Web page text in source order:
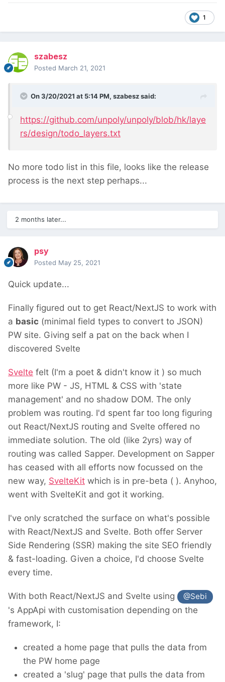
1
szabesz
Posted March 21, 2021
On 3/20/2021 at 5:14 PM, szabeszsaid:
https://github.com/unpoly/unpoly/blob/hk/laye
rs/design/todo_layers.txt
No more todo list in this file, looks like the release
process is the next step perhaps...
2 months later...
psy
Posted May 25, 2021
Quick update...
Finally figured out to get React/NextJS to work with
a basic (minimal field types to convert to JSON)
PW site. Giving self a pat on the back when I
discovered Svelte
Svelte felt (I'm a poet & didn't know it ) so much
more like PW - JS, HTML & CSS with 'state
management' and no shadow DOM. The only
problem was routing. I'd spent far too long figuring
out React/NextJS routing and Svelte offered no
immediate solution. The old (like 2yrs) way of
routing was called Sapper. Development on Sapper
has ceased with all efforts now focussed on the
new way, SvelteKit which is in pre-beta ( ). Anyhoo,
went with SvelteKit and got it working.
I've only scratched the surface on what's possible
with React/NextJS and Svelte. Both offer Server
Side Rendering (SSR) making the site SEO friendly
& fast-loading. Given a choice, I'd choose Svelte
every time.
With both React/NextJS and Svelte using @Sebi
's AppApi with customisation depending on the
framework, I:
created a home page that pulls the data from
the PW home page
created a 'slug' page that pulls the data from